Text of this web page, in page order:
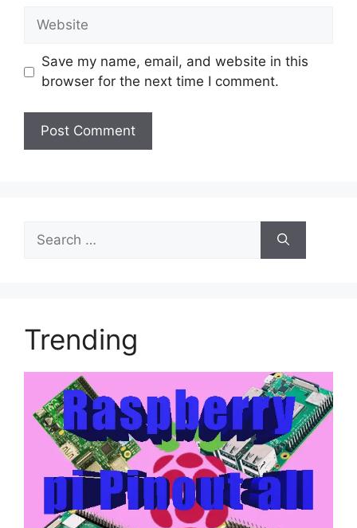
Website
Save my name, email, and website in this
browser for the next time I comment.
for:
Trending